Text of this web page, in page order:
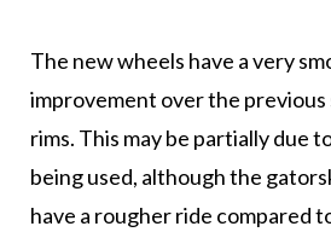
The new wheels have a very
improvement over the previous
rims. This may be partially due
being used, although the
have a rougher ride compared